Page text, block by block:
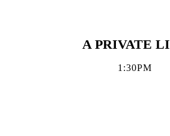
A PRIVATE
1:30PM